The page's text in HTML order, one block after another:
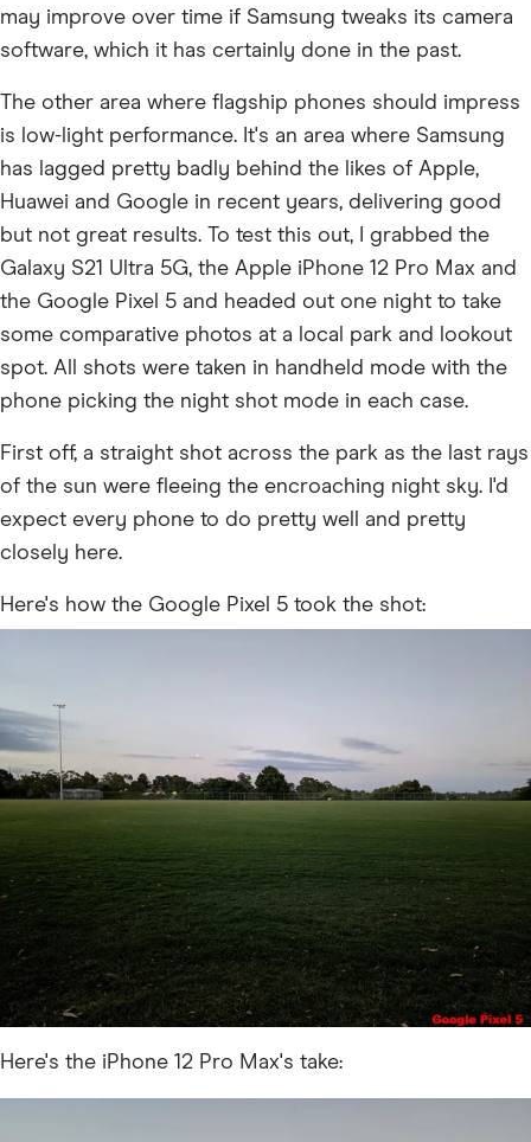
may improve over time if Samsung tweaks its camera
software, which it has certainly done in the past.
The other area where flagship phones should impress
is low-light performance. It's an area where Samsung
has lagged pretty badly behind the likes of Apple,
Huawei and Google in recent years, delivering good
but not great results. To test this out, I grabbed the
Galaxy S21 Ultra 5G, the Apple iPhone 12 Pro Max and
the Google Pixel 5 and headed out one night to take
some comparative photos at a local park and lookout
spot. All shots were taken in handheld mode with the
phone picking the night shot mode in each case.
First off, a straight shot across the park as the last rays
of the sun were fleeing the encroaching night sky. I'd
expect every phone to do pretty well and pretty
closely here.
Here's how the Google Pixel 5 took the shot:
Here's the iPhone 12 Pro Max's take: